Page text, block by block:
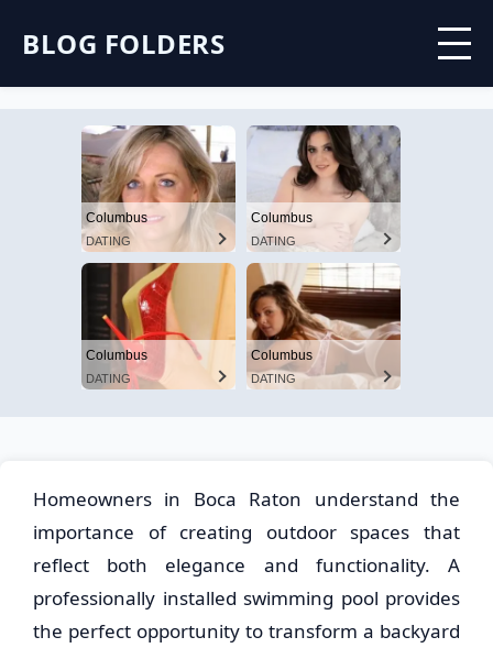
BLOG FOLDERS
Columbus
DATING
Columbus
DATING
Columbus
DATING
Columbus
DATING
Homeowners in Boca Raton understand the
importance of creating outdoor spaces that
reflect both elegance and functionality. A
professionally installed swimming pool provides
the perfect opportunity to transform a backyard